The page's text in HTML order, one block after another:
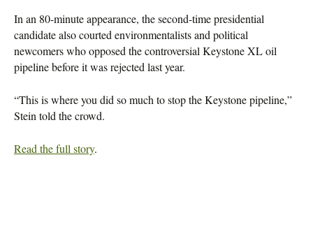
In an 80-minute appearance, the second-time presidential
candidate also courted environmentalists and political
newcomers who opposed the controversial Keystone XL oil
pipeline before it was rejected last year.
“This is where you did so much to stop the Keystone pipeline,”
Stein told the crowd.
Read the full story.